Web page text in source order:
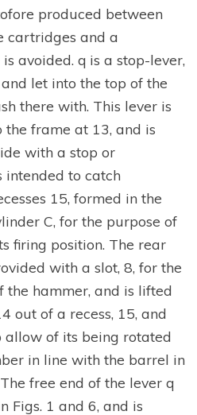
produced between
cartridges and a
avoided. q is a stop-lever,
let into the top of the
there with. This lever is
frame at 13, and is
with a stop or
intended to catch
15, formed in the
C, for the purpose of
firing position. The rear
with a slot, 8, for the
the hammer, and is lifted
out of a recess, 15, and
allow of its being rotated
in line with the barrel in
free end of the lever q
Figs. 1 and 6, and is